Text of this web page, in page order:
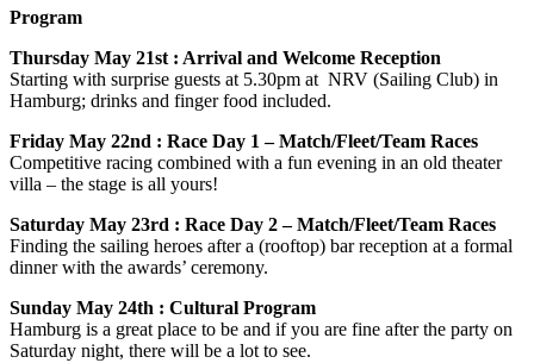
Program
Thursday May 21st : Arrival and Welcome Reception
Starting with surprise guests at 5.30pm at NRV (Sailing Club) in
Hamburg; drinks and finger food included.
Friday May 22nd : Race Day 1 – Match/Fleet/Team Races
Competitive racing combined with a fun evening in an old theater
villa – the stage is all yours!
Saturday May 23rd : Race Day 2 – Match/Fleet/Team Races
Finding the sailing heroes after a (rooftop) bar reception at a formal
dinner with the awards’ ceremony.
Sunday May 24th : Cultural Program
Hamburg is a great place to be and if you are fine after the party on
Saturday night, there will be a lot to see.